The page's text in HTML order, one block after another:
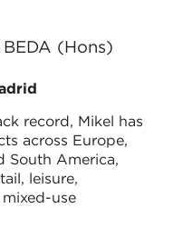
(Hons)
record, Mikel has
across Europe,
South America,
leisure,
use